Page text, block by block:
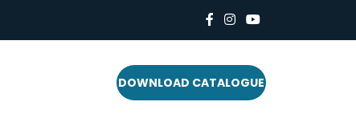
DOWNLOAD CATALOGUE